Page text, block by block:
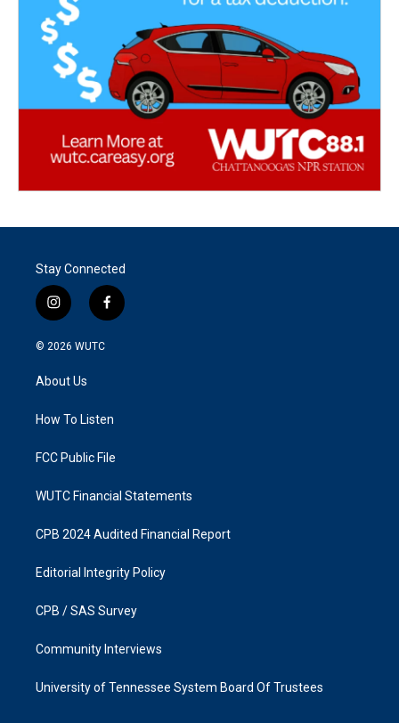
Stay Connected
i
n
s
g
a
f
a
k
© 2026 WUTC
About Us
How To Listen
FCC Public File
WUTC Financial Statements
CPB 2024 Audited Financial Report
Editorial Integrity Policy
CPB / SAS Survey
Community Interviews
University of Tennessee System Board Of Trustees